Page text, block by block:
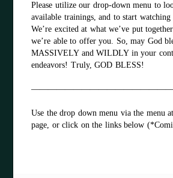
Please utilize our drop-down menu to
available trainings, and to start watching
We’re excited at what we’ve put
we’re able to offer you. So, may God
MASSIVELY and WILDLY in your
endeavors! Truly, GOD BLESS!
Use the drop down menu via the menu
page, or click on the links below